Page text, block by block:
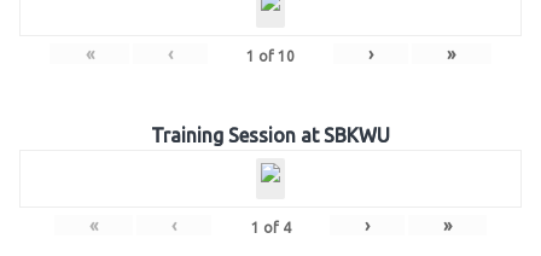
« ‹ 1 of 10 › »
Training Session at SBKWU
« ‹ 1 of 4 › »